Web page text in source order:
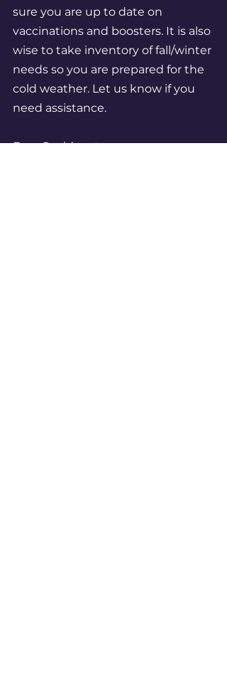
sure you are up to date on
vaccinations and boosters. It is also
wise to take inventory of fall/winter
needs so you are prepared for the
cold weather. Let us know if you
need assistance.
Free Covid tests: